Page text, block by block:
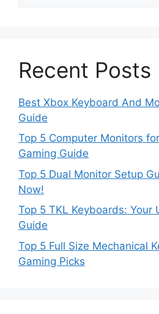
Recent Posts
Best Xbox Keyboard And
Guide
Top 5 Computer Monitors
Gaming Guide
Top 5 Dual Monitor Setup
Now!
Top 5 TKL Keyboards: Your
Guide
Top 5 Full Size Mechanical
Gaming Picks